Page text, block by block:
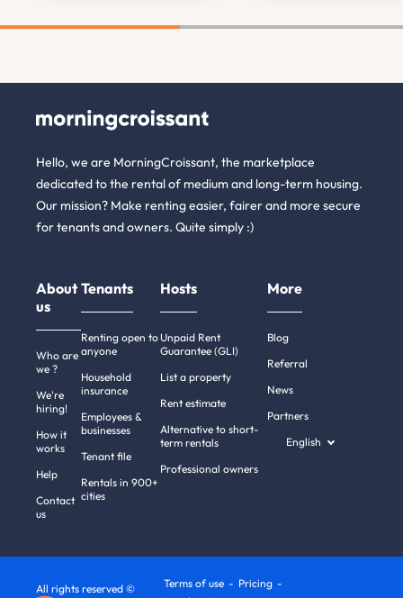
Hello, we are MorningCroissant, the marketplace
dedicated to the rental of medium and long-term housing.
Our mission? Make renting easier, fairer and more secure
for tenants and owners. Quite simply :)
About
us
Who are
we ?
We're
hiring!
How it
works
Help
Contact
us
Tenants
Renting open to
anyone
Household
insurance
Employees &
businesses
Tenant file
Rentals in 900+
cities
Hosts
Unpaid Rent
Guarantee (GLI)
List a property
Rent estimate
Alternative to short-
term rentals
Professional owners
More
Blog
Referral
News
Partners
English
All rights reserved ©
Terms of use
Pricing